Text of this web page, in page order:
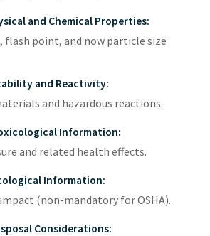
and Chemical Properties:
flash point, and now particle size
and Reactivity:
and hazardous reactions.
Information:
and related health effects.
Information:
(non-mandatory for OSHA).
Considerations: